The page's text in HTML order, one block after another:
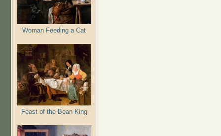
Woman Feeding a Cat
Feast of the Bean King